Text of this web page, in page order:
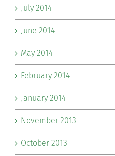
July 2014
June 2014
May 2014
February 2014
January 2014
November 2013
October 2013